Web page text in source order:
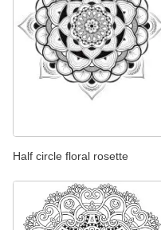
Half circle floral rosette